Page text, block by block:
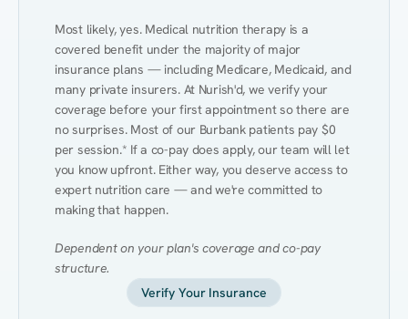
Most likely, yes. Medical nutrition therapy is a
covered benefit under the majority of major
insurance plans — including Medicare, Medicaid, and
many private insurers. At Nurish'd, we verify your
coverage before your first appointment so there are
no surprises. Most of our Burbank patients pay $0
per session.* If a co-pay does apply, our team will let
you know upfront. Either way, you deserve access to
expert nutrition care — and we're committed to
making that happen.
Dependent on your plan's coverage and co-pay
structure.
Verify Your Insurance